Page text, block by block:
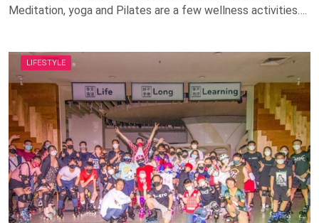
Meditation, yoga and Pilates are a few wellness activities….
LIFESTYLE